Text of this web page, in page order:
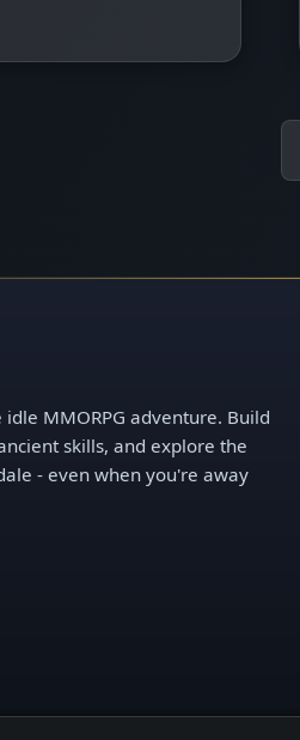
MMORPG adventure. Build
skills, and explore the
- even when you're away